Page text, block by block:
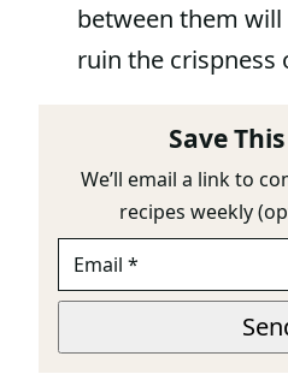
between them
ruin the crispness
Save
We’ll email a link to
recipes weekly
A
U
L